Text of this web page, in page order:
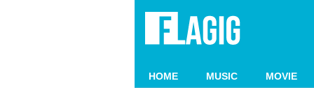
HOME MUSIC MOVIE